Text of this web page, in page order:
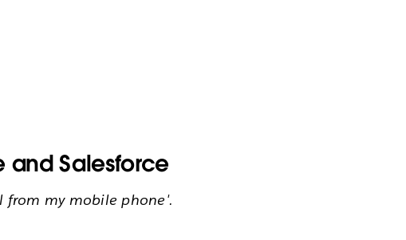
and Salesforce
from my mobile phone'.